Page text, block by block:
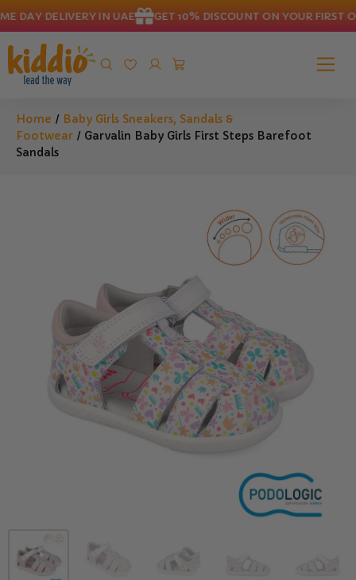
DAY DELIVERY IN UAE GET 10% DISCOUNT ON YOUR FIRST
Home / Baby Girls Sneakers, Sandals &
Footwear / Garvalin Baby Girls First Steps Barefoot
Sandals